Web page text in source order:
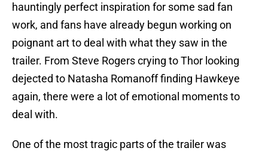
hauntingly perfect inspiration for some sad fan
work, and fans have already begun working on
poignant art to deal with what they saw in the
trailer. From Steve Rogers crying to Thor looking
dejected to Natasha Romanoff finding Hawkeye
again, there were a lot of emotional moments to
deal with.
One of the most tragic parts of the trailer was